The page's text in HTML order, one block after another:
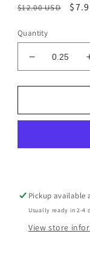
Regular
$12.00 USD
Sale
Quantity
Decrease
quantity
for
Blue
Stars
Pickup available
Usually ready in 2-4
View store